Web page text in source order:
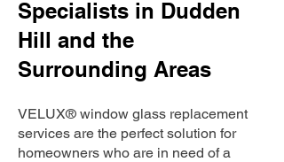
Specialists in Dudden
Hill and the
Surrounding Areas
VELUX® window glass replacement
services are the perfect solution for
homeowners who are in need of a